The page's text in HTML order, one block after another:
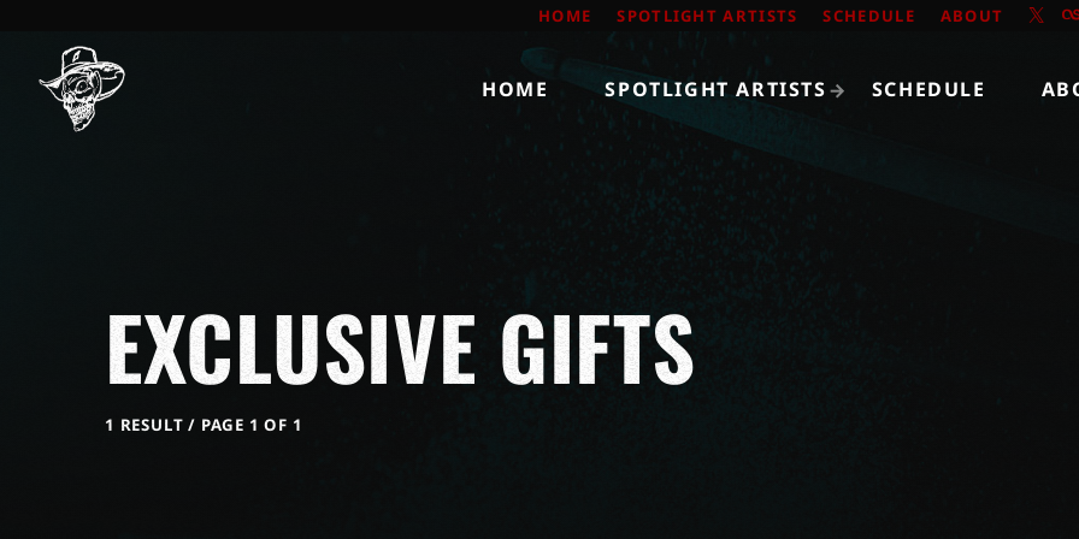
HOME SPOTLIGHT ARTISTS SCHEDULE ABOUT
HOME SPOTLIGHT ARTISTS SCHEDULE
EXCLUSIVE GIFTS
1 RESULT / PAGE 1 OF 1